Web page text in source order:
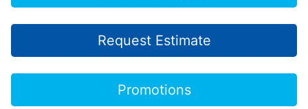
Request Estimate
Promotions